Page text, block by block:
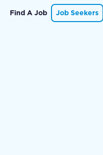
Find A Job Job Seekers